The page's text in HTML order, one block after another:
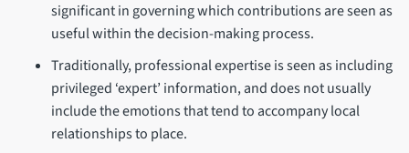
significant in governing which contributions are seen as
useful within the decision-making process.
Traditionally, professional expertise is seen as including
privileged ‘expert’ information, and does not usually
include the emotions that tend to accompany local
relationships to place.